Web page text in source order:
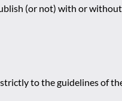
(or not) with or
to the guidelines of